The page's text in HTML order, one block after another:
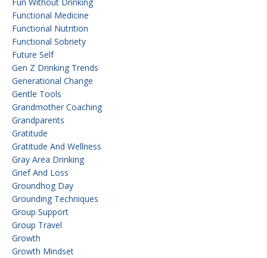
Fun Without Drinking
Functional Medicine
Functional Nutrition
Functional Sobriety
Future Self
Gen Z Drinking Trends
Generational Change
Gentle Tools
Grandmother Coaching
Grandparents
Gratitude
Gratitude And Wellness
Gray Area Drinking
Grief And Loss
Groundhog Day
Grounding Techniques
Group Support
Group Travel
Growth
Growth Mindset